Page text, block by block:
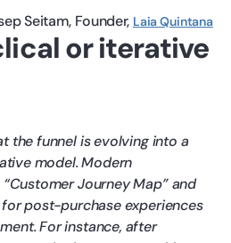
Seitam Founder Laia Quintana
or iterative
the funnel is evolving into a
model. Modern
Journey Map” and
for post-purchase experiences
For instance, after